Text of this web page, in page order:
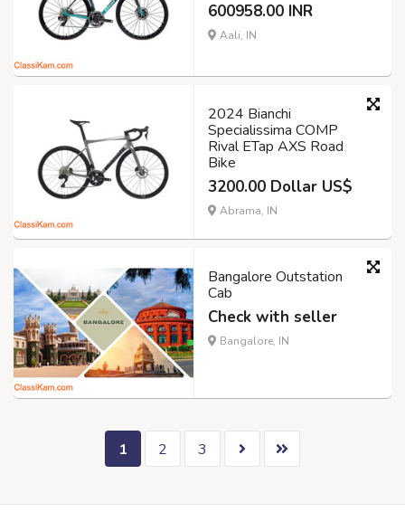
600958.00 INR
Aali, IN
2024 Bianchi
Specialissima COMP
Rival ETap AXS Road
Bike
3200.00 Dollar US$
Abrama, IN
Bangalore Outstation
Cab
Check with seller
Bangalore, IN
1 2 3